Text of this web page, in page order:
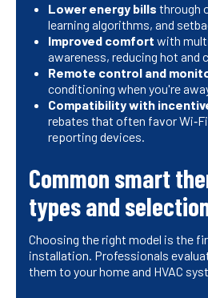
Lower energy bills through
learning algorithms, and
Improved comfort with
awareness, reducing hot and
Remote control and
conditioning when you're
Compatibility with
rebates that often favor
reporting devices.
Common smart
types and
Choosing the right model is the
installation. Professionals
them to your home and HVAC